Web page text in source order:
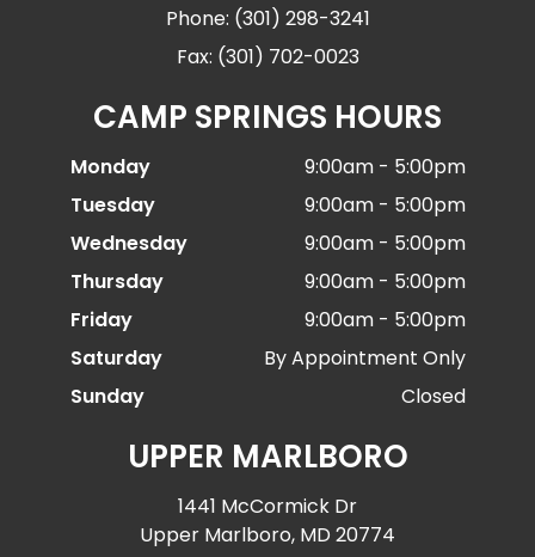
Phone: (301) 298-3241
Fax: (301) 702-0023
CAMP SPRINGS HOURS
Monday
9:00am - 5:00pm
Tuesday
9:00am - 5:00pm
Wednesday
9:00am - 5:00pm
Thursday
9:00am - 5:00pm
Friday
9:00am - 5:00pm
Saturday
By Appointment Only
Sunday
Closed
UPPER MARLBORO
1441 McCormick Dr
Upper Marlboro, MD 20774